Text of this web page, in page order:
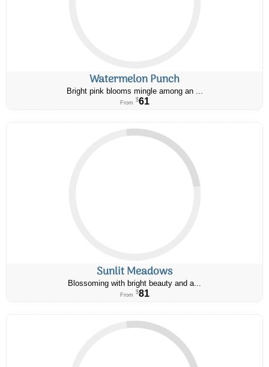
Watermelon Punch
Bright pink blooms mingle among an ...
From $61
Sunlit Meadows
Blossoming with bright beauty and a...
From $81